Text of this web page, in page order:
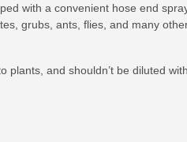
with a convenient hose end
grubs, ants, flies, and many
and shouldn’t be diluted